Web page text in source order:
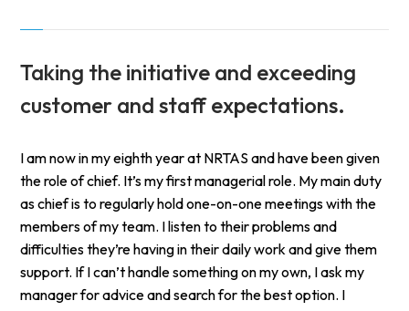
Taking the initiative and exceeding
customer and staff expectations.
I am now in my eighth year at NRTAS and have been given
the role of chief. It’s my first managerial role. My main duty
as chief is to regularly hold one-on-one meetings with the
members of my team. I listen to their problems and
difficulties they’re having in their daily work and give them
support. If I can’t handle something on my own, I ask my
manager for advice and search for the best option. I